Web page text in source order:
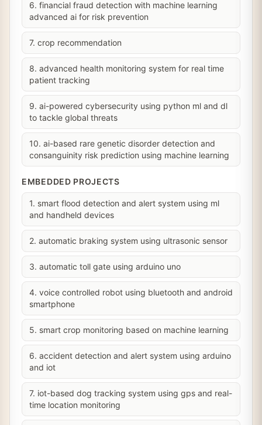
6. financial fraud detection with machine learning
advanced ai for risk prevention
7. crop recommendation
8. advanced health monitoring system for real time
patient tracking
9. ai-powered cybersecurity using python ml and dl
to tackle global threats
10. ai-based rare genetic disorder detection and
consanguinity risk prediction using machine learning
EMBEDDED PROJECTS
1. smart flood detection and alert system using ml
and handheld devices
2. automatic braking system using ultrasonic sensor
3. automatic toll gate using arduino uno
4. voice controlled robot using bluetooth and android
smartphone
5. smart crop monitoring based on machine learning
6. accident detection and alert system using arduino
and iot
7. iot-based dog tracking system using gps and real-
time location monitoring